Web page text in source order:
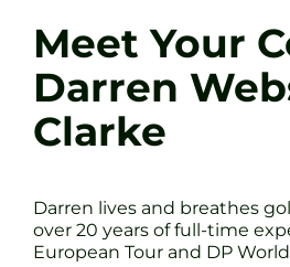
Meet Your
Darren
Clarke
Darren lives and breathes
over 20 years of full-time
European Tour and DP